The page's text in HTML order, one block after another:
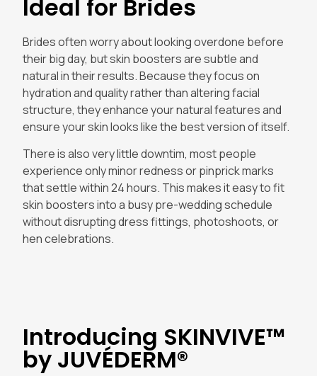
Ideal for Brides
Brides often worry about looking overdone before
their big day, but skin boosters are subtle and
natural in their results. Because they focus on
hydration and quality rather than altering facial
structure, they enhance your natural features and
ensure your skin looks like the best version of itself.
There is also very little downtim, most people
experience only minor redness or pinprick marks
that settle within 24 hours. This makes it easy to fit
skin boosters into a busy pre-wedding schedule
without disrupting dress fittings, photoshoots, or
hen celebrations.
Introducing SKINVIVE™
by JUVÉDERM®